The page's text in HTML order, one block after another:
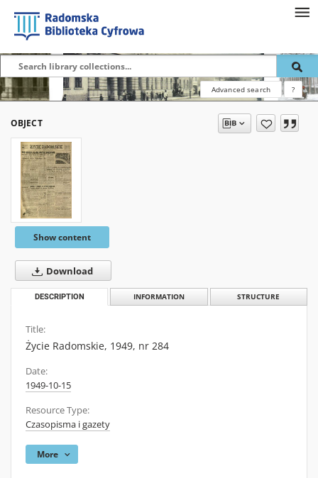
Advanced search ?
OBJECT
Show content
Download
DESCRIPTION INFORMATION STRUCTURE
Title:
Życie Radomskie, 1949, nr 284
Date:
1949-10-15
Resource Type:
Czasopisma i gazety
More